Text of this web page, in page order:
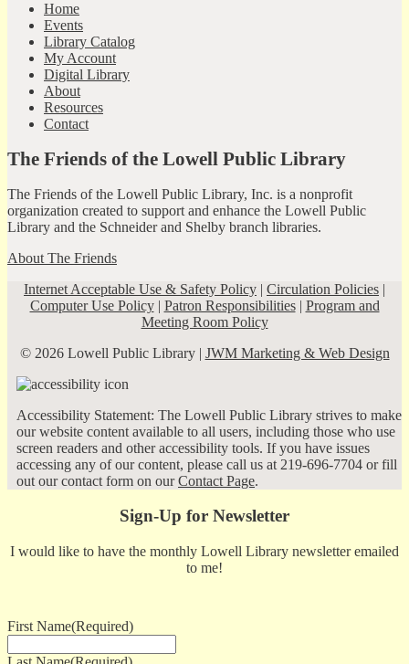
Home
Events
Library Catalog
My Account
Digital Library
About
Resources
Contact
The Friends of the Lowell Public Library
The Friends of the Lowell Public Library, Inc. is a nonprofit
organization created to support and enhance the Lowell Public
Library and the Schneider and Shelby branch libraries.
About The Friends
Internet Acceptable Use & Safety Policy | Circulation Policies |
Computer Use Policy| Patron Responsibilities| Program and
Meeting Room Policy
© 2026 Lowell Public Library | JWM Marketing & Web Design
Accessibility Statement: The Lowell Public Library strives to make
our website content available to all users, including those who use
screen readers and other accessibility tools. If you have issues
accessing any of our content, please call us at 219-696-7704 or fill
out our contact form on ourContact Page.
Sign-Up for Newsletter
I would like to have the monthly Lowell Library newsletter emailed
to me!
First Name(Required)